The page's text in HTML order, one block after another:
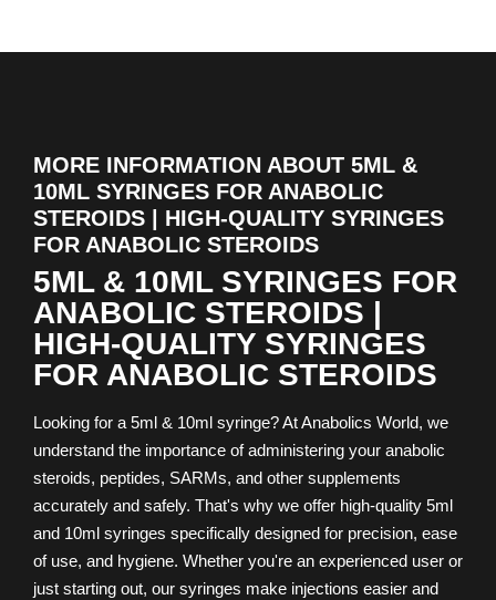
MORE INFORMATION ABOUT 5ML &
10ML SYRINGES FOR ANABOLIC
STEROIDS | HIGH-QUALITY SYRINGES
FOR ANABOLIC STEROIDS
5ML & 10ML SYRINGES FOR
ANABOLIC STEROIDS |
HIGH-QUALITY SYRINGES
FOR ANABOLIC STEROIDS
Looking for a 5ml & 10ml syringe? At Anabolics World, we
understand the importance of administering your anabolic
steroids, peptides, SARMs, and other supplements
accurately and safely. That's why we offer high-quality 5ml
and 10ml syringes specifically designed for precision, ease
of use, and hygiene. Whether you're an experienced user or
just starting out, our syringes make injections easier and